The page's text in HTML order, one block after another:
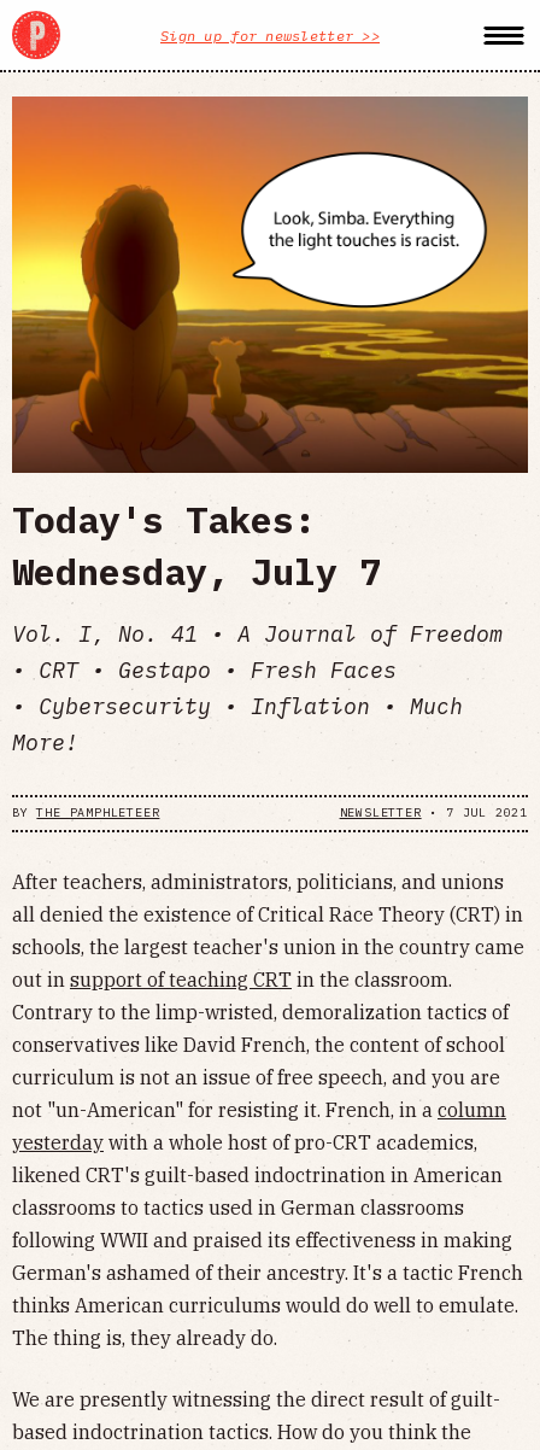
Sign up for newsletter >>
Today's Takes:
Wednesday, July 7
Vol. I, No. 41 • A Journal of Freedom
• CRT • Gestapo • Fresh Faces
• Cybersecurity • Inflation • Much
More!
BYTHE PAMPHLETEER NEWSLETTER • 7 JUL 2021
After teachers, administrators, politicians, and unions
all denied the existence of Critical Race Theory (CRT) in
schools, the largest teacher's union in the country came
out in support of teaching CRT in the classroom.
Contrary to the limp-wristed, demoralization tactics of
conservatives like David French, the content of school
curriculum is not an issue of free speech, and you are
not "un-American" for resisting it. French, in a column
yesterday with a whole host of pro-CRT academics,
likened CRT's guilt-based indoctrination in American
classrooms to tactics used in German classrooms
following WWII and praised its effectiveness in making
German's ashamed of their ancestry. It's a tactic French
thinks American curriculums would do well to emulate.
The thing is, they already do.
We are presently witnessing the direct result of guilt-
based indoctrination tactics. How do you think the